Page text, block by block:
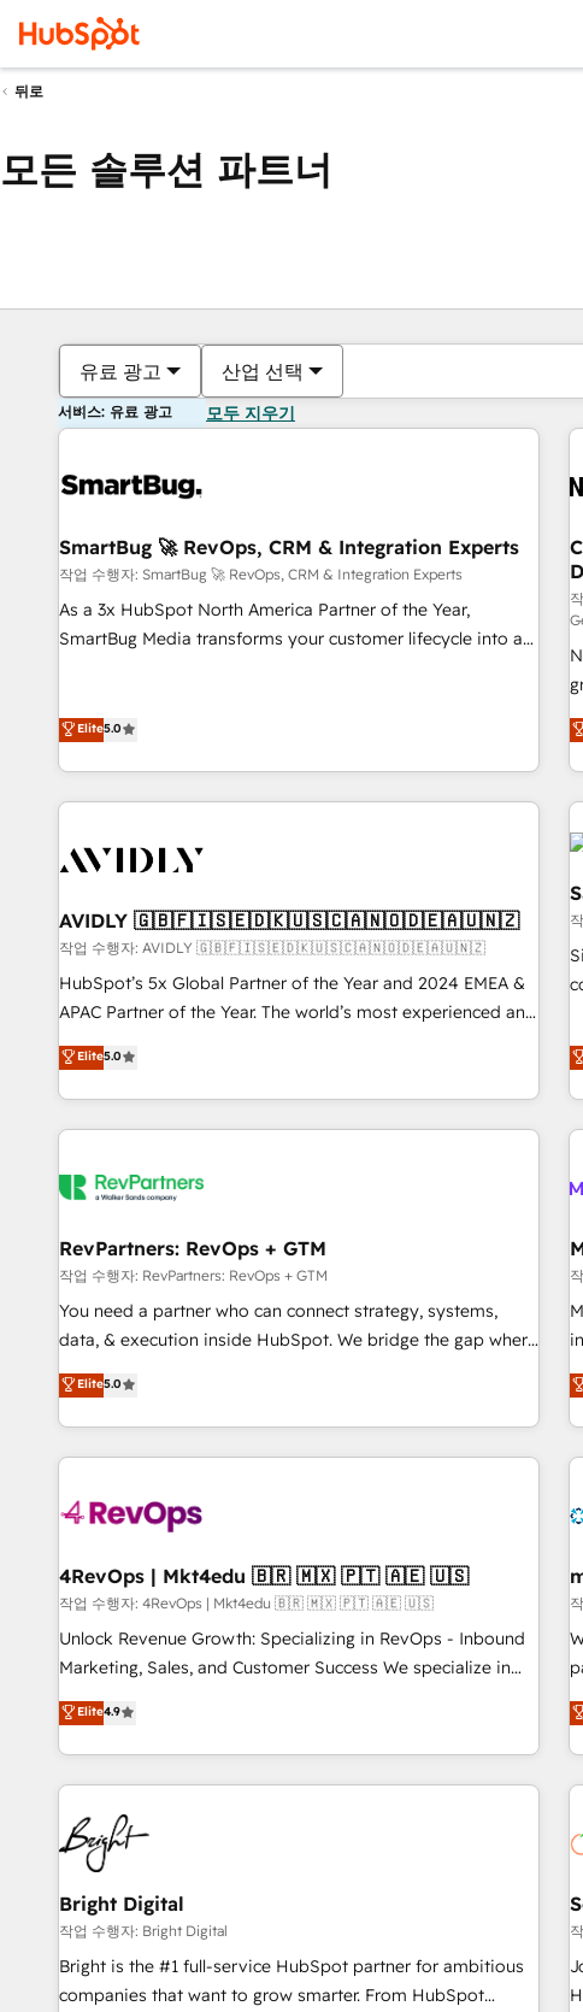
뒤로
모든 솔루션 파트너
유료 광고 산업 선택
서비스: 유료 광고 모두 지우기
SmartBug 🚀 RevOps, CRM & Integration Experts
작업 수행자: SmartBug 🚀 RevOps, CRM & Integration Experts
As a 3x HubSpot North America Partner of the Year,
SmartBug Media transforms your customer lifecycle into a
(Paid Media), making this the official home for all three
technical development team. - 19 HubSpot-certified trainers
funnel marketing and high-performance advertising via
custom agents to automate growth. 🏆 Elite Excellence - 8
platform accreditations and deep HIPAA-compliance
expertise. - A team of 250+ experts dedicated to your
resilient growth.
Elite5.0
paid
AVIDLY 🇬🇧🇫🇮🇸🇪🇩🇰🇺🇸🇨🇦🇳🇴🇩🇪🇦🇺🇳🇿
작업 수행자: AVIDLY 🇬🇧🇫🇮🇸🇪🇩🇰🇺🇸🇨🇦🇳🇴🇩🇪🇦🇺🇳🇿
HubSpot’s 5x Global Partner of the Year and 2024 EMEA &
APAC Partner of the Year. The world’s most experienced and
fully accredited HubSpot Solutions Partner. 🚀 With 2,750+
HubSpot projects delivered and 370+ specialists across
EMEA, APAC and NAM, we de-risk complex CRM
programmes and accelerate ROI across every HubSpot
automation, we turn complexity into clarity, human at global
future.” Others agree it is proof of trust built through
measurable impact.
Elite5.0
RevPartners: RevOps + GTM
작업 수행자: RevPartners: RevOps + GTM
You need a partner who can connect strategy, systems,
data, & execution inside HubSpot. We bridge the gap where
most agencies fall short by combining GTM strategy with
technical execution to solve the right problem with the right
solution. As the only firm in the world to hold Elite Partner
Accreditations with both HubSpot and Clay, our clients gain
generation, data intelligence, and go-to-market execution.
🛡️ - Pricing: Implementations starting at $1,5k 💵 - Speed:
Launch in 14 days ⚡ - Global: 75+ RPers across five
continents 🌐 - Scale: Largest organically grown & fastest
tiering Elite HubSpot Partner 🪴 - Sales Hub: More
convert Salesforce addicts to HubSpot evangelists 🧡 Don't
hire a marketing agency for an Ops problem. Don't hire a
Elite5.0
&
4RevOps | Mkt4edu 🇧🇷 🇲🇽 🇵🇹 🇦🇪 🇺🇸
작업 수행자: 4RevOps | Mkt4edu 🇧🇷 🇲🇽 🇵🇹 🇦🇪 🇺🇸
Unlock Revenue Growth: Specializing in RevOps - Inbound
Marketing, Sales, and Customer Success We specialize in
driving revenue growth for companies across industries
through tailored marketing, sales, and customer success
strategies, utilizing RevOps methodologies. As Latin
America's largest HubSpot partner and a global leader in
education market, we offer unparalleled insights. Operating
in five countries—Brazil, UAE (Abu Dhabi/Dubai/Sharjah),
Mexico, USA, and Portugal—we've executed over a hundred
successful operations. Our approach, rooted in RevOps
principles, integrates analysis, training, planning, and
qualification. Leveraging technology, data analytics, CRM
optimization, and inbound marketing tactics, we focus on
Elite4.9
Bright Digital
작업 수행자: Bright Digital
Bright is the #1 full-service HubSpot partner for ambitious
companies that want to grow smarter. From HubSpot